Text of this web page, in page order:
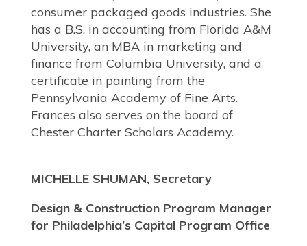
consumer packaged goods industries. She
has a B.S. in accounting from Florida A&M
University, an MBA in marketing and
finance from Columbia University, and a
certificate in painting from the
Pennsylvania Academy of Fine Arts.
Frances also serves on the board of
Chester Charter Scholars Academy.
MICHELLE SHUMAN, Secretary
Design & Construction Program Manager
for Philadelphia’s Capital Program Office